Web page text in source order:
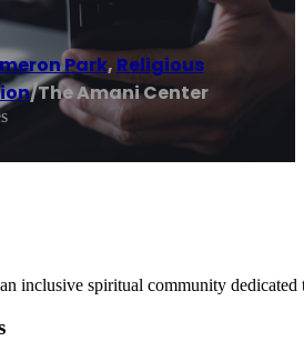
Park, Religious
/The Amani Center
inclusive spiritual community